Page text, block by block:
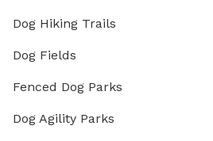
Dog Hiking Trails
Dog Fields
Fenced Dog Parks
Dog Agility Parks